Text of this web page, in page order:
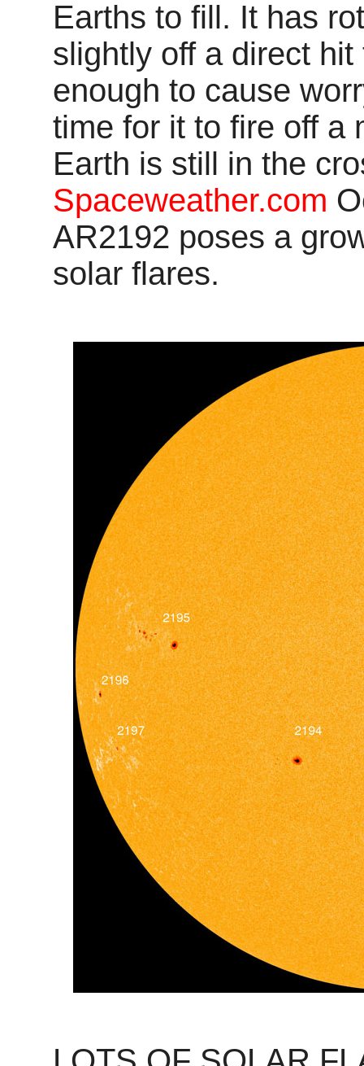
Earths to fill. It has
slightly off a direct
enough to cause
time for it to fire off a
Earth is still in the
Spaceweather.com
AR2192 poses a
solar flares.